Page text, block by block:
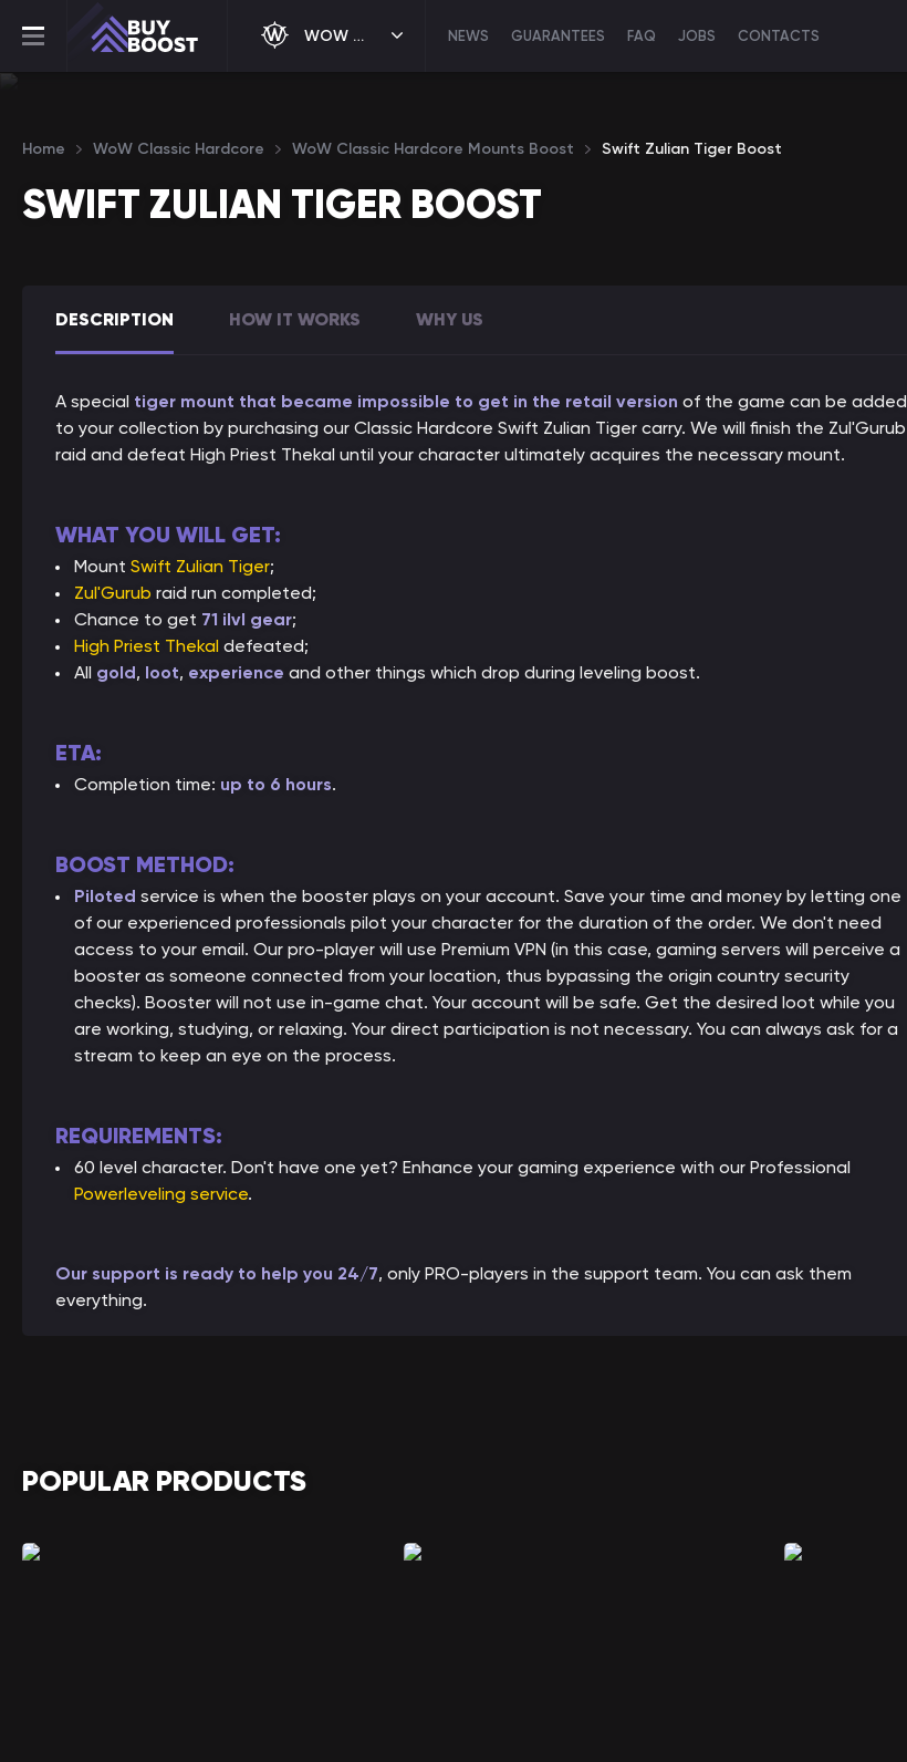
WOW CLASSIC HARDCORE NEWS GUARANTEES FAQ JOBS CONTACTS
Home WoW Classic Hardcore WoW Classic Hardcore Mounts Boost Swift Zulian Tiger Boost
SWIFT ZULIAN TIGER BOOST
DESCRIPTION HOW IT WORKS WHY US
A special tiger mount that became impossible to get in the retail version of the game can be added
to your collection by purchasing our Classic Hardcore Swift Zulian Tiger carry. We will finish the Zul'Gurub
raid and defeat High Priest Thekal until your character ultimately acquires the necessary mount.
WHAT YOU WILL GET:
Mount Swift Zulian Tiger;
Zul'Gurub raid run completed;
Chance to get 71 ilvl gear;
High Priest Thekal defeated;
All gold, loot, experience and other things which drop during leveling boost.
ETA:
Completion time: up to 6 hours.
BOOST METHOD:
Piloted service is when the booster plays on your account. Save your time and money by letting one
of our experienced professionals pilot your character for the duration of the order. We don't need
access to your email. Our pro-player will use Premium VPN (in this case, gaming servers will perceive a
booster as someone connected from your location, thus bypassing the origin country security
checks). Booster will not use in-game chat. Your account will be safe. Get the desired loot while you
are working, studying, or relaxing. Your direct participation is not necessary. You can always ask for a
stream to keep an eye on the process.
REQUIREMENTS:
60 level character. Don't have one yet? Enhance your gaming experience with our Professional
Powerleveling service.
Our support is ready to help you 24/7, only PRO-players in the support team. You can ask them
everything.
POPULAR PRODUCTS